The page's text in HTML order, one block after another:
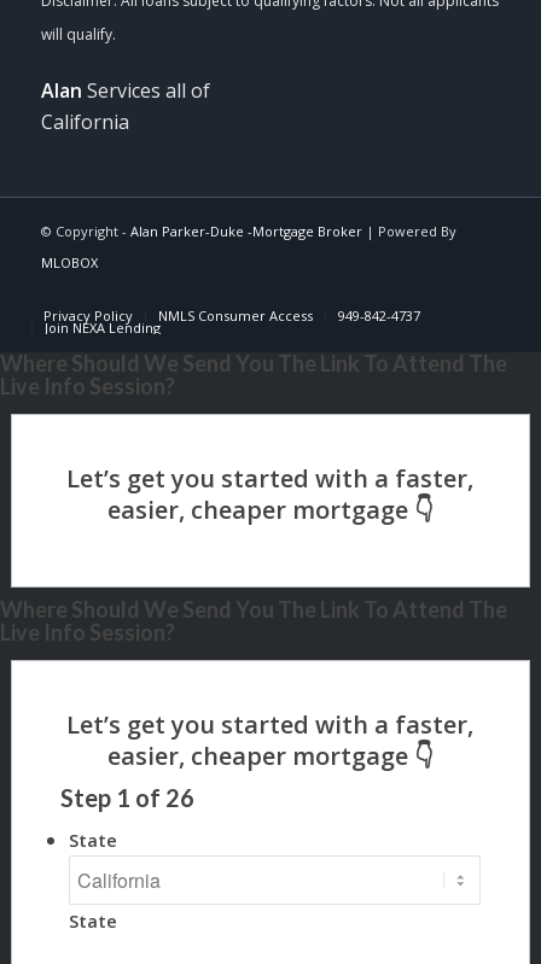
Alan Services all of
California
© Copyright - Alan Parker-Duke -Mortgage Broker| Powered By
MLOBOX
Privacy Policy NMLS Consumer Access 949-842-4737
Join NEXA Lending
Where Should We Send You The Link To Attend The
Live Info Session?
Where Should We Send You The Link To Attend The
Live Info Session?
Step 1 of 26
State
State